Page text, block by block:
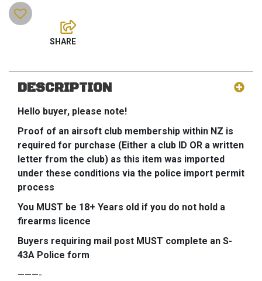
DESCRIPTION
Hello buyer, please note!
Proof of an airsoft club membership within NZ is
required for purchase (Either a club ID OR a written
letter from the club) as this item was imported
under these conditions via the police import permit
process
You MUST be 18+ Years old if you do not hold a
firearms licence
Buyers requiring mail post MUST complete an S-
43A Police form
———-